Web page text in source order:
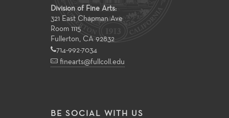
Division of Fine Arts:
321 East Chapman Ave
Room 1115
Fullerton, CA 92832
714-992-7034
finearts@fullcoll.edu
BE SOCIAL WITH US